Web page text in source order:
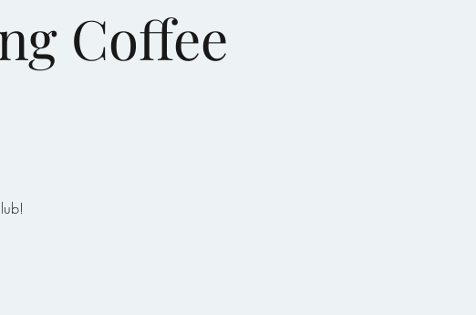
Coffee